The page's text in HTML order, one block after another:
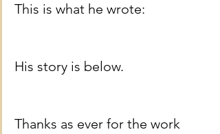
This is what he wrote:
His story is below.
Thanks as ever for the work